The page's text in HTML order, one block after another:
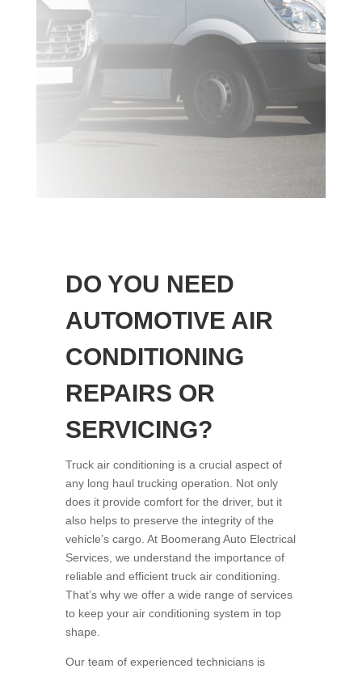
DO YOU NEED
AUTOMOTIVE AIR
CONDITIONING
REPAIRS OR
SERVICING?
Truck air conditioning is a crucial aspect of
any long haul trucking operation. Not only
does it provide comfort for the driver, but it
also helps to preserve the integrity of the
vehicle’s cargo. At Boomerang Auto Electrical
Services, we understand the importance of
reliable and efficient truck air conditioning.
That’s why we offer a wide range of services
to keep your air conditioning system in top
shape.
Our team of experienced technicians is